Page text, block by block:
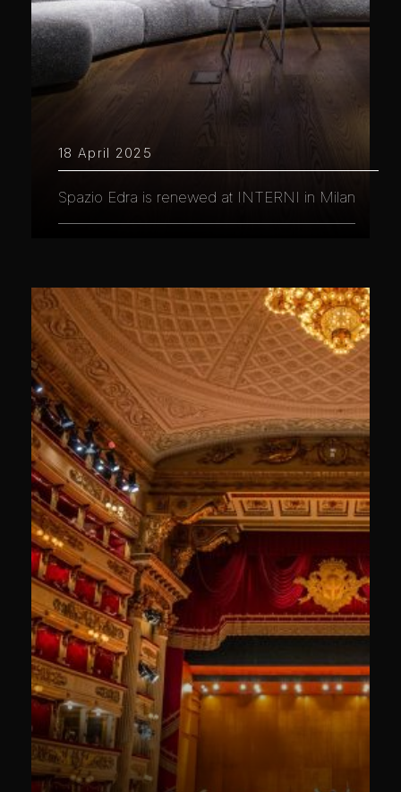
18 April 2025
Spazio Edra is renewed at INTERNI in Milan